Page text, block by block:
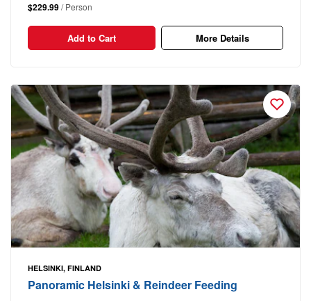
$229.99/ Person
Add to Cart More Details
HELSINKI, FINLAND
Panoramic Helsinki & Reindeer Feeding